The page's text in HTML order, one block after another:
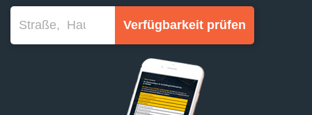
Verfügbarkeit prüfen